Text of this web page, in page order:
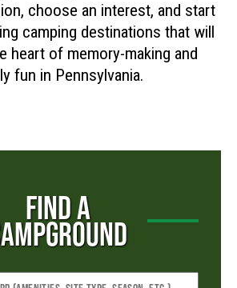
choose an interest, and start
camping destinations that will
heart of memory-making and
fun in Pennsylvania.
FIND A